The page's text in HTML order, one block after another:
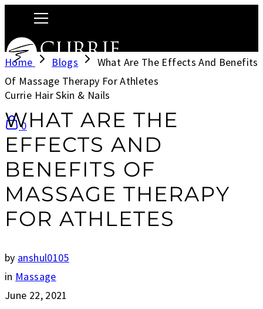
Currie Hair Skin & Nails
0
Home Blogs
What Are The Effects And Benefits
Of Massage Therapy For Athletes
WHAT ARE THE
EFFECTS AND
BENEFITS OF
MASSAGE THERAPY
FOR ATHLETES
by anshul0105
in Massage
June 22, 2021